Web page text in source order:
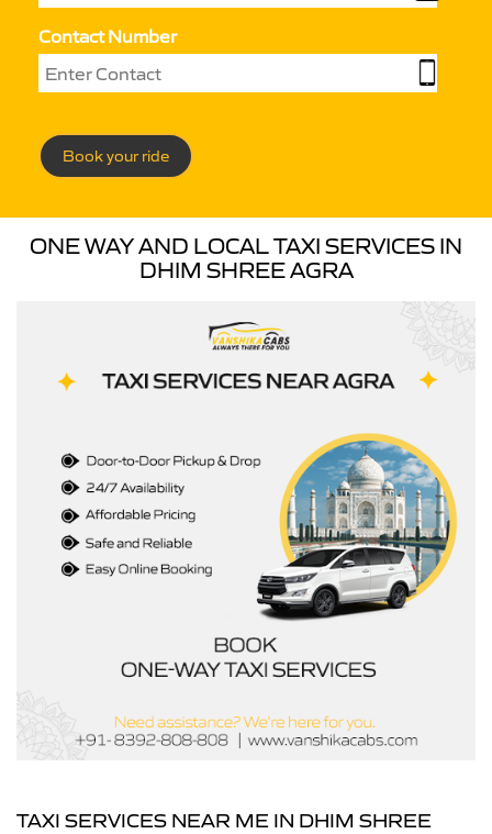
Contact Number
Book your ride
ONE WAY AND LOCAL TAXI SERVICES IN
DHIM SHREE AGRA
TAXI SERVICES NEAR ME IN DHIM SHREE